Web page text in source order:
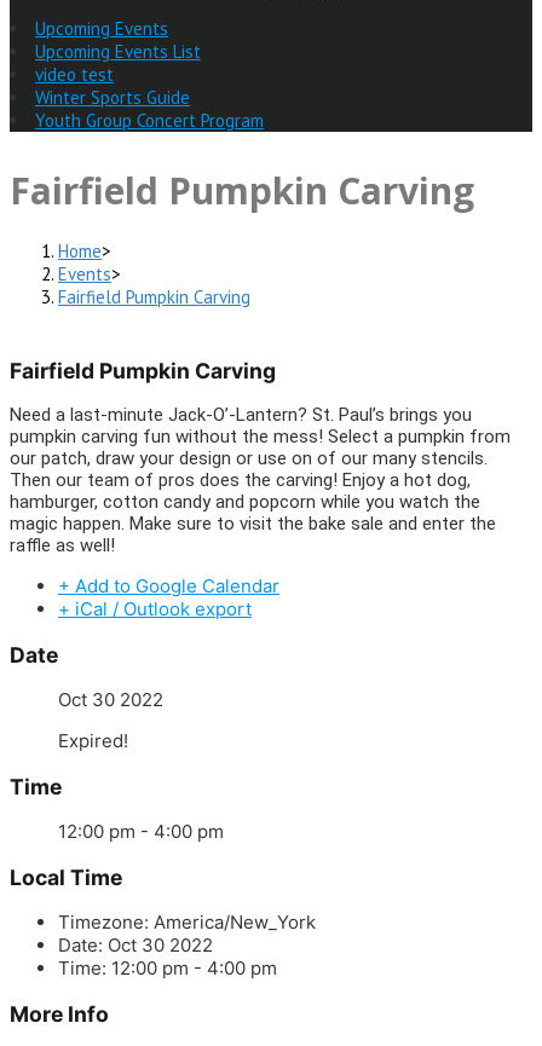
Upcoming Events
Upcoming Events List
video test
Winter Sports Guide
Youth Group Concert Program
Fairfield Pumpkin Carving
Home>
Events>
Fairfield Pumpkin Carving
Fairfield Pumpkin Carving
Need a last-minute Jack-O’-Lantern? St. Paul’s brings you
pumpkin carving fun without the mess! Select a pumpkin from
our patch, draw your design or use on of our many stencils.
Then our team of pros does the carving! Enjoy a hot dog,
hamburger, cotton candy and popcorn while you watch the
magic happen. Make sure to visit the bake sale and enter the
raffle as well!
+ Add to Google Calendar
+ iCal / Outlook export
Date
Oct 30 2022
Expired!
Time
12:00 pm - 4:00 pm
Local Time
Timezone: America/New_York
Date: Oct 30 2022
Time: 12:00 pm - 4:00 pm
More Info